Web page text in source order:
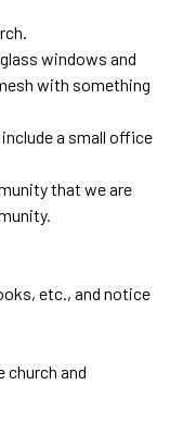
windows and
with something
a small office
that we are
etc., and notice
and